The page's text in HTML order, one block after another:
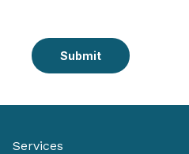
Submit
Services